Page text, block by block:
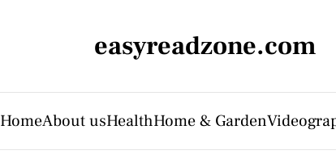
easyreadzone.com
HomeAbout usHealthHome & Garden